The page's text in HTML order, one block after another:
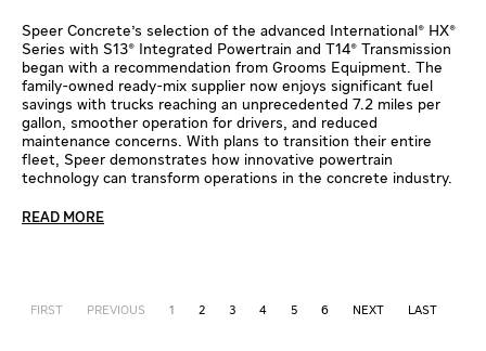
Speer Concrete's selection of the advanced International® HX®
Series with S13® Integrated Powertrain and T14® Transmission
began with a recommendation from Grooms Equipment. The
family-owned ready-mix supplier now enjoys significant fuel
savings with trucks reaching an unprecedented 7.2 miles per
gallon, smoother operation for drivers, and reduced
maintenance concerns. With plans to transition their entire
fleet, Speer demonstrates how innovative powertrain
technology can transform operations in the concrete industry.
READ MORE
FIRST PREVIOUS 1 2 3 4 5 6 NEXT LAST